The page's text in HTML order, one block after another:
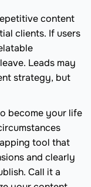
content
clients. If users
Leads may
strategy, but
become your life
tool that
and clearly
Call it a